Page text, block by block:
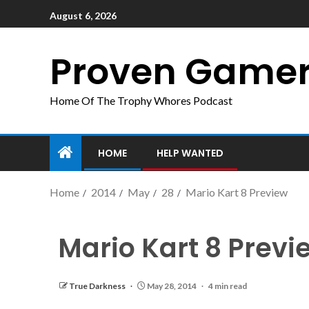
August 6, 2026
Proven
Home Of The Trophy Whores Podcast
HOME HELP WANTED
Home 2014 May 28 Mario Kart 8 Preview
Mario Kart 8
True Darkness May 28, 2014 4 min read